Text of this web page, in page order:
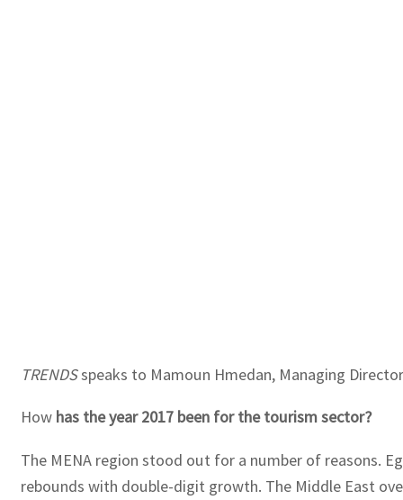
TRENDSspeaks to Mamoun Hmedan, Managing
How has the year 2017 been for the tourism sector?
The MENA region stood out for a number of reasons.
rebounds with double-digit growth. The Middle East